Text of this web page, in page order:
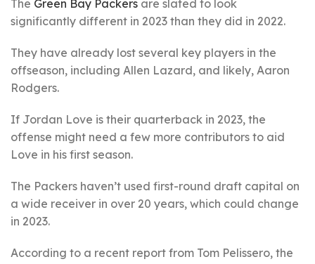
The Green Bay Packers are slated to look
significantly different in 2023 than they did in 2022.
They have already lost several key players in the
offseason, including Allen Lazard, and likely, Aaron
Rodgers.
If Jordan Love is their quarterback in 2023, the
offense might need a few more contributors to aid
Love in his first season.
The Packers haven’t used first-round draft capital on
a wide receiver in over 20 years, which could change
in 2023.
According to a recent report from Tom Pelissero, the